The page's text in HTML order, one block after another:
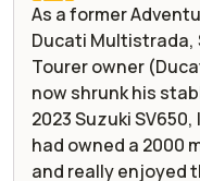
As a former
Ducati Multistrada,
Tourer owner
now shrunk his
2023 Suzuki
had owned a 2000
and really enjoyed